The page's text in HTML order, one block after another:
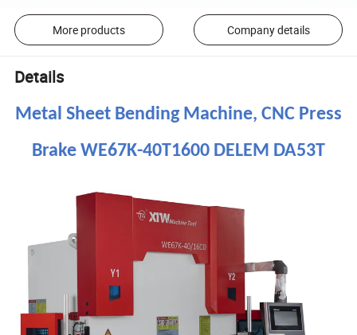
More products Company details
Details
Metal Sheet Bending Machine, CNC Press
Brake WE67K-40T1600 DELEM DA53T